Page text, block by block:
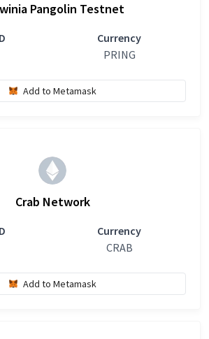
Pangolin Testnet
Currency
PRING
Add to Metamask
Crab Network
Currency
CRAB
Add to Metamask